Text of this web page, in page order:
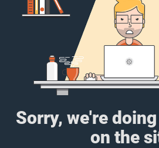
Sorry, we're
on the